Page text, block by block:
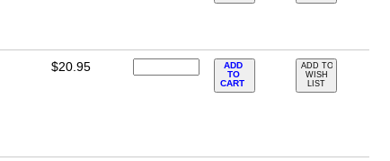
$20.95
ADD
TO
CART
ADD TO
WISH
LIST